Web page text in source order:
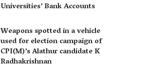
Universities’ Bank Accounts
Weapons spotted in a vehicle
used for election campaign of
CPI(M)’s Alathur candidate K
Radhakrishnan